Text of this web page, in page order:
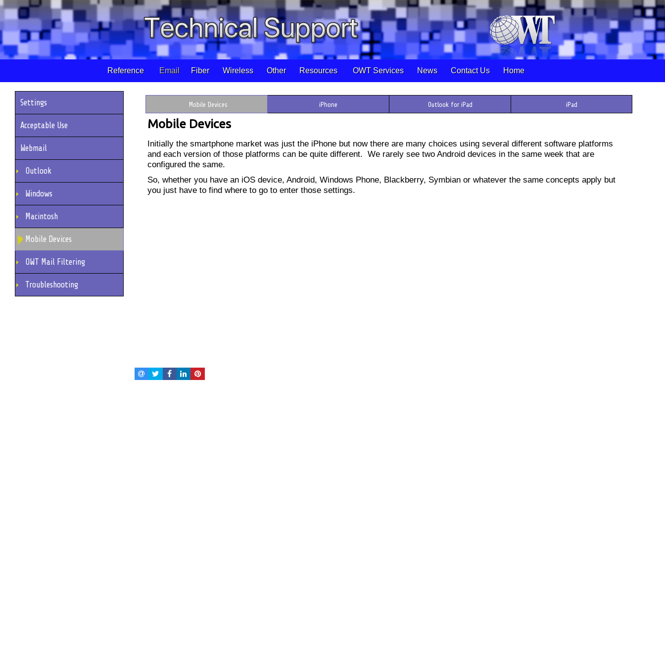
Reference Email Fiber Wireless Other Resources OWT Services News Contact Us Home
Mobile Devices iPhone Outlook for iPad iPad
Mobile Devices
Initially the smartphone market was just the iPhone but now there are many choices using several different software platforms
and each version of those platforms can be quite different. We rarely see two Android devices in the same week that are
configured the same.
So, whether you have an iOS device, Android, Windows Phone, Blackberry, Symbian or whatever the same concepts apply but
you just have to find where to go to enter those settings.
Settings
Acceptable Use
Webmail
Outlook
Windows
Macintosh
Mobile Devices
OWT Mail Filtering
Troubleshooting